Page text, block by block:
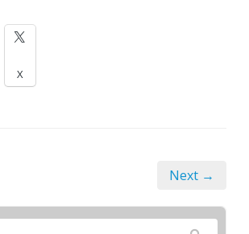
X
Next →